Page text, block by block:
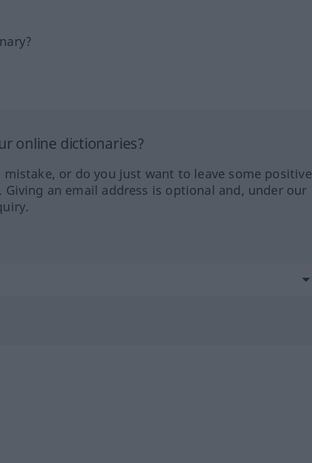
online dictionaries?
or do you just want to leave some positive
an email address is optional and, under our